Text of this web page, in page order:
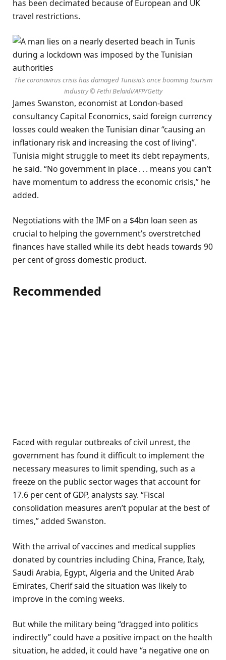
has been decimated because of European and UK
travel restrictions.
The coronavirus crisis has damaged Tunisia’s once booming tourism
industry © Fethi Belaidi/AFP/Getty
James Swanston, economist at London-based
consultancy Capital Economics, said foreign currency
losses could weaken the Tunisian dinar “causing an
inflationary risk and increasing the cost of living”.
Tunisia might struggle to meet its debt repayments,
he said. “No government in place . . . means you can’t
have momentum to address the economic crisis,” he
added.
Negotiations with the IMF on a $4bn loan seen as
crucial to helping the government’s overstretched
finances have stalled while its debt heads towards 90
per cent of gross domestic product.
Recommended
Faced with regular outbreaks of civil unrest, the
government has found it difficult to implement the
necessary measures to limit spending, such as a
freeze on the public sector wages that account for
17.6 per cent of GDP, analysts say. “Fiscal
consolidation measures aren’t popular at the best of
times,” added Swanston.
With the arrival of vaccines and medical supplies
donated by countries including China, France, Italy,
Saudi Arabia, Egypt, Algeria and the United Arab
Emirates, Cherif said the situation was likely to
improve in the coming weeks.
But while the military being “dragged into politics
indirectly” could have a positive impact on the health
situation, he added, it could have “a negative one on